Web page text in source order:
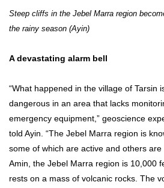
Steep cliffs in the Jebel Marra region
the rainy season (Ayin)
A devastating alarm bell
“What happened in the village of Tarsin
dangerous in an area that lacks
emergency equipment,” geoscience
told Ayin. “The Jebel Marra region is
some of which are active and others
Amin, the Jebel Marra region is 10,000
rests on a mass of volcanic rocks. The